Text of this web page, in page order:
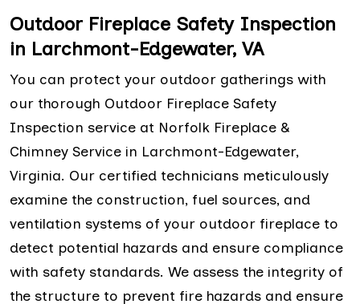
Outdoor Fireplace Safety Inspection
in Larchmont-Edgewater, VA
You can protect your outdoor gatherings with
our thorough Outdoor Fireplace Safety
Inspection service at Norfolk Fireplace &
Chimney Service in Larchmont-Edgewater,
Virginia. Our certified technicians meticulously
examine the construction, fuel sources, and
ventilation systems of your outdoor fireplace to
detect potential hazards and ensure compliance
with safety standards. We assess the integrity of
the structure to prevent fire hazards and ensure